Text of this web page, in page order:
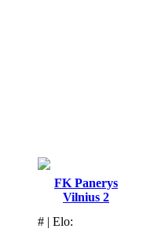
FK Panerys
Vilnius 2
# | Elo: